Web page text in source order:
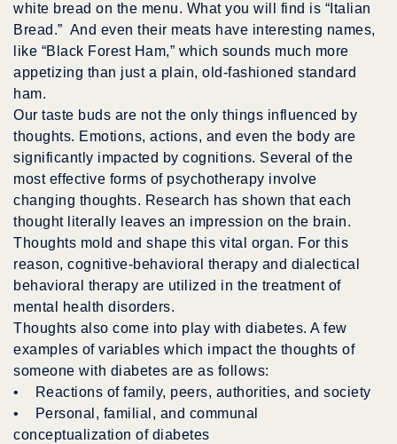
white bread on the menu. What you will find is “Italian
Bread.” And even their meats have interesting names,
like “Black Forest Ham,” which sounds much more
appetizing than just a plain, old-fashioned standard
ham.
Our taste buds are not the only things influenced by
thoughts. Emotions, actions, and even the body are
significantly impacted by cognitions. Several of the
most effective forms of psychotherapy involve
changing thoughts. Research has shown that each
thought literally leaves an impression on the brain.
Thoughts mold and shape this vital organ. For this
reason, cognitive-behavioral therapy and dialectical
behavioral therapy are utilized in the treatment of
mental health disorders.
Thoughts also come into play with diabetes. A few
examples of variables which impact the thoughts of
someone with diabetes are as follows:
• Reactions of family, peers, authorities, and society
• Personal, familial, and communal
conceptualization of diabetes